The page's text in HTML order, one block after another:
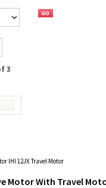
3
Motor With Travel Motor